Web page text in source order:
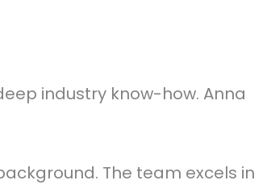
industry know-how. Anna
The team excels in